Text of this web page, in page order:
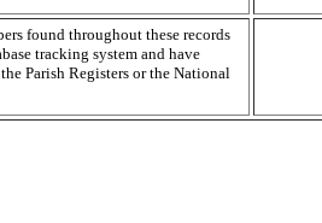
found throughout these records
tracking system and have
Parish Registers or the National